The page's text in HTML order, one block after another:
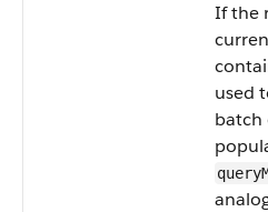
If the
used
batch